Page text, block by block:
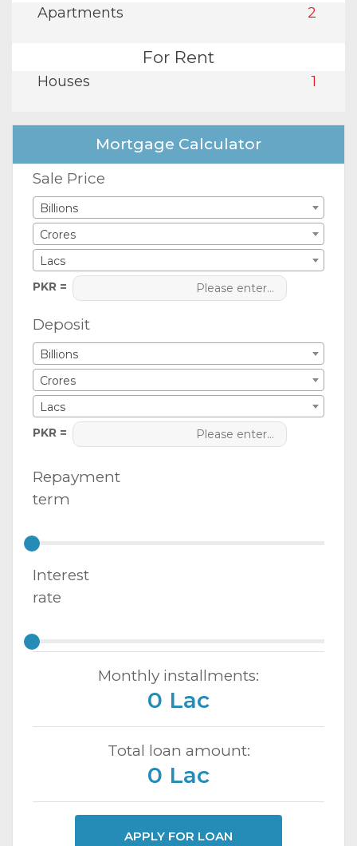
Apartments 2
For Rent
Houses 1
Mortgage Calculator
Sale Price
Billions
Crores
Lacs
PKR =
Deposit
Billions
Crores
Lacs
PKR =
Repayment
term
Interest
rate
Monthly installments:
0 Lac
Total loan amount:
0 Lac
APPLY FOR LOAN